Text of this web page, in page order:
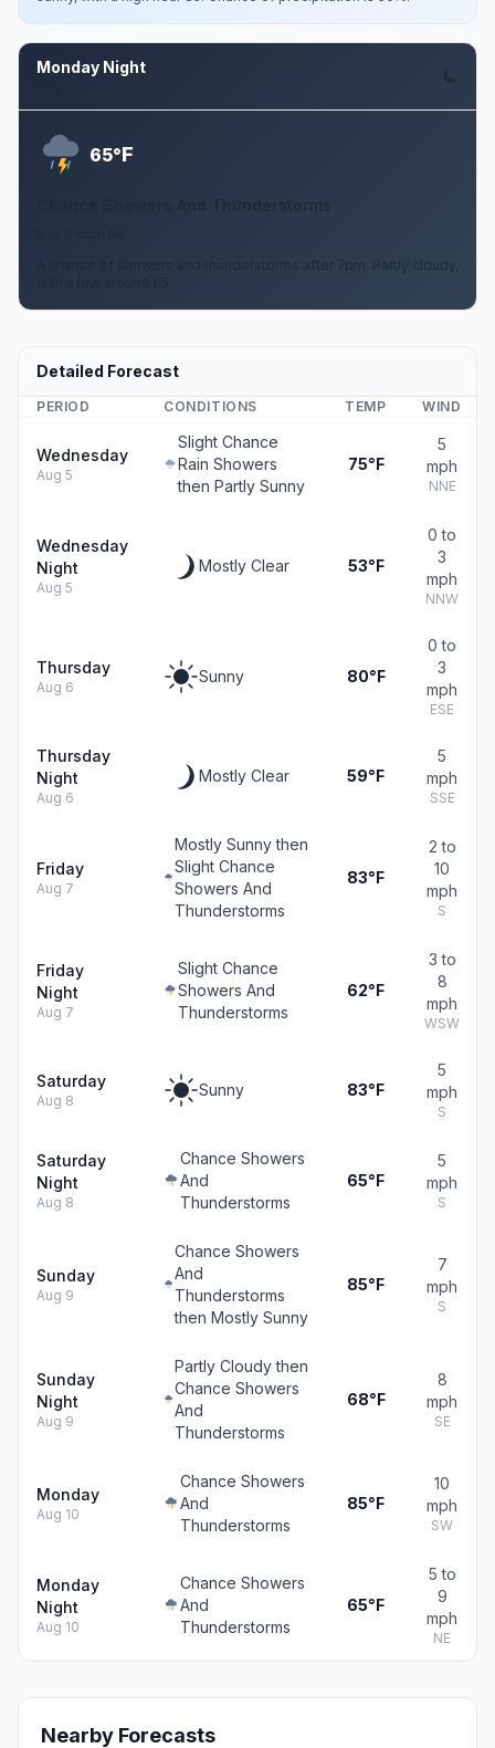
Monday Night
65°F
A chance of showers and thunderstorms after 7pm. Partly cloudy,
Detailed Forecast
PERIOD CONDITIONS TEMP WIND
Wednesday
Aug 5
Slight Chance
Rain Showers
then Partly Sunny
75°F
5
mph
NNE
Wednesday
Night
Aug 5
Mostly Clear 53°F
0 to
3
mph
NNW
Thursday
Aug 6
Sunny 80°F
0 to
3
mph
ESE
Thursday
Night
Aug 6
Mostly Clear 59°F
5
mph
SSE
Friday
Aug 7
Mostly Sunny then
Slight Chance
Showers And
Thunderstorms
83°F
2 to
10
mph
S
Friday
Night
Aug 7
Slight Chance
Showers And
Thunderstorms
62°F
3 to
8
mph
WSW
Saturday
Aug 8
Sunny 83°F
5
mph
S
Saturday
Night
Aug 8
Chance Showers
And
Thunderstorms
65°F
5
mph
S
Sunday
Aug 9
Chance Showers
And
Thunderstorms
then Mostly Sunny
85°F
7
mph
S
Sunday
Night
Aug 9
Partly Cloudy then
Chance Showers
And
Thunderstorms
68°F
8
mph
SE
Monday
Aug 10
Chance Showers
And
Thunderstorms
85°F
10
mph
SW
Monday
Night
Aug 10
Chance Showers
And
Thunderstorms
65°F
5 to
9
mph
NE
Nearby Forecasts